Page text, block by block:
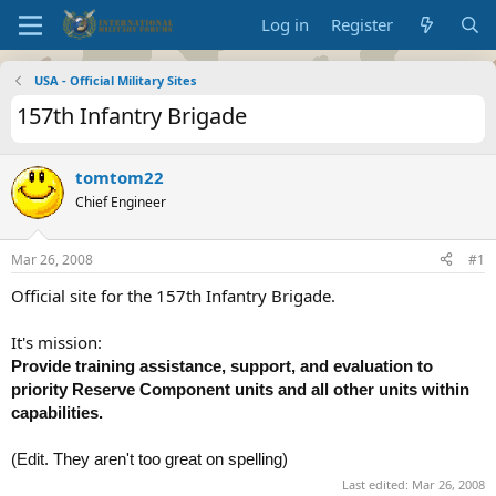
Log in Register
USA - Official Military Sites
157th Infantry Brigade
tomtom22
Chief Engineer
Mar 26, 2008 #1
Official site for the 157th Infantry Brigade.
It's mission:
Provide training assistance, support, and evaluation to
priority Reserve Component units and all other units within
capabilities.
(Edit. They aren't too great on spelling)
Last edited: Mar 26, 2008